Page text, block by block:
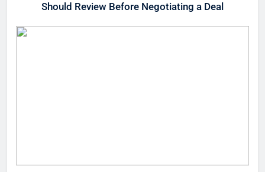
Should Review Before Negotiating a Deal